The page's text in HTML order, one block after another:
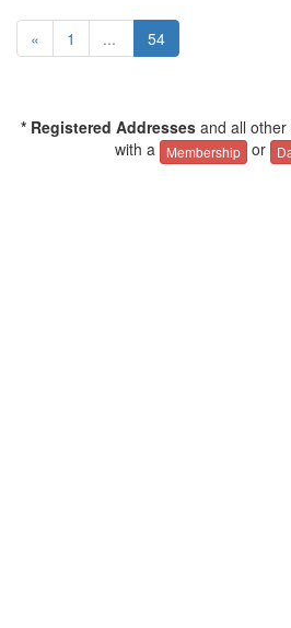
« 1 ... 54
* Registered Addresses and all
with a
Membership or